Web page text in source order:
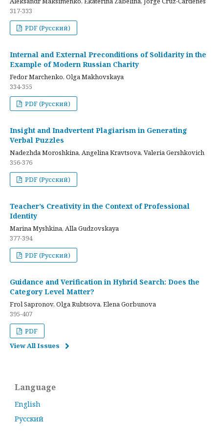
317-333
PDF (Русский)
Internal and External Preconditions of Solidarity in the
Example of Modern Russian Charity
Fedor Marchenko, Olga Makhovskaya
334-355
PDF (Русский)
Insight and Inadvertent Plagiarism in Generating
Verbal Puzzles
Nadezhda Moroshkina, Angelina Kravtsova, Valeria Gershkovich
356-376
PDF (Русский)
Teacher’s Creativity in the Context of Professional
Identity
Marina Myshkina, Alla Gudzovskaya
377-394
PDF (Русский)
Guidance and Verification in Hybrid Search: Does the
Category Level Matter?
Frol Sapronov, Olga Rubtsova, Elena Gorbunova
395-407
PDF
View All Issues
Language
English
Русский